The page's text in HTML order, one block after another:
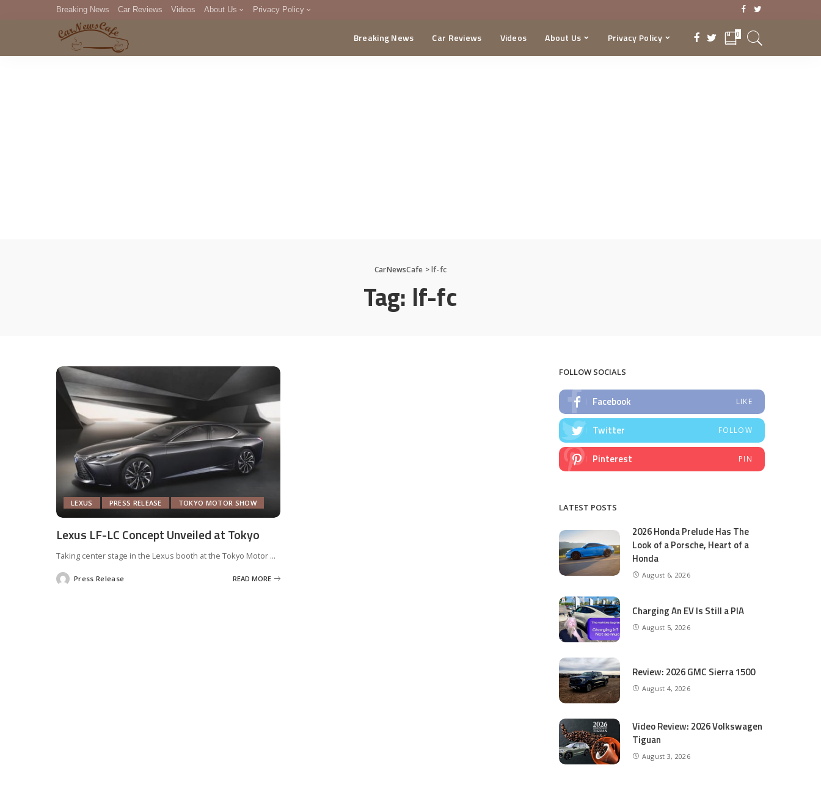
Breaking News Car Reviews Videos About Us Privacy Policy
DMCA
Breaking News Car Reviews Videos About Us Privacy Policy 0
CarNewsCafe >lf-fc
Tag: lf-fc
LEXUS PRESS RELEASE TOKYO MOTOR SHOW
Lexus LF-LC Concept Unveiled at Tokyo
Taking center stage in the Lexus booth at the Tokyo Motor ...
PostedPress Release READ MORE
FOLLOW SOCIALS
Facebook LIKE
Twitter FOLLOW
Pinterest PIN
LATEST POSTS
2026 Honda Prelude Has The
Look of a Porsche, Heart of a
Honda
August 6, 2026
Charging An EV Is Still a PIA
August 5, 2026
Review: 2026 GMC Sierra 1500
August 4, 2026
Video Review: 2026 Volkswagen
Tiguan
August 3, 2026